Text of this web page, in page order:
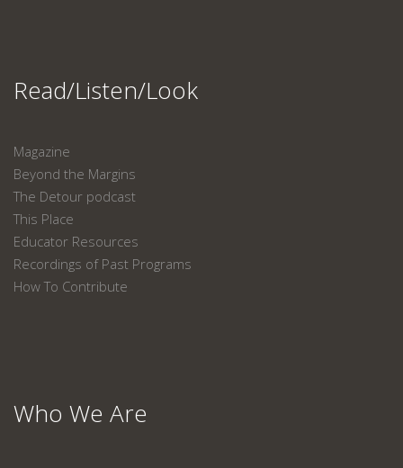
Read/Listen/Look
Magazine
Beyond the Margins
The Detour podcast
This Place
Educator Resources
Recordings of Past Programs
How To Contribute
Who We Are